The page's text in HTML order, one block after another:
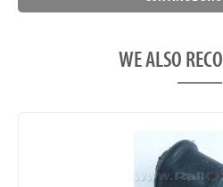
WE ALSO